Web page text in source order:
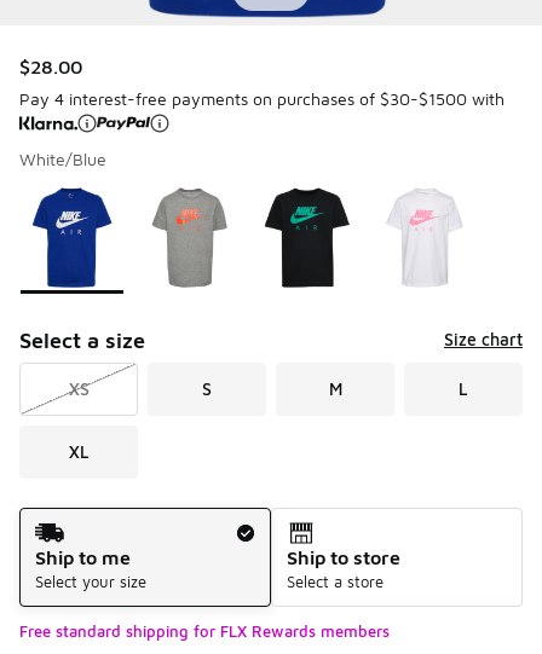
$28.00
Pay 4 interest-free payments on purchases of $30-$1500 with
White/Blue
Page 1 of 1 displaying 1 to 4 of 4 colors
Please select a style*
Select a size Size chart
XS S M L
XL
Shipping Method
Ship to me
Select your size
Ship to store
Select a store
Free standard shipping for FLX Rewards members